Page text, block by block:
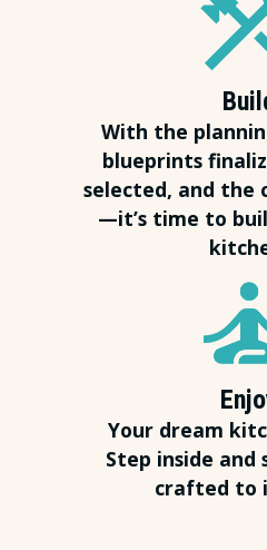
With the
blueprints
selected, and the
—it’s time to
Your dream
Step inside and
crafted to